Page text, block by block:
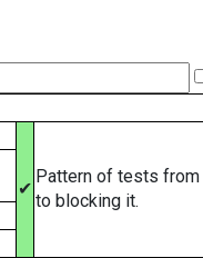
✔
Pattern of tests
to blocking it.